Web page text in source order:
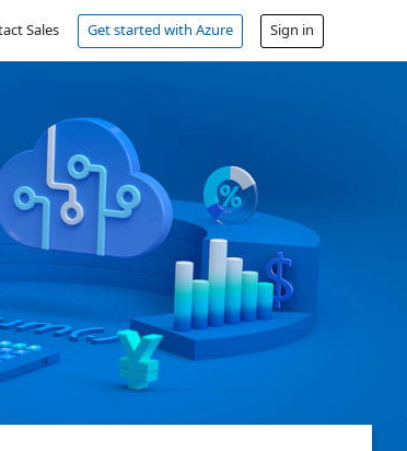
Sales Get started with Azure Sign in